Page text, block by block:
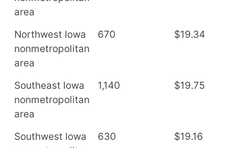
area
Northwest Iowa
nonmetropolitan
area
670 $19.34
Southeast Iowa
nonmetropolitan
area
1,140 $19.75
Southwest Iowa
630 $19.16